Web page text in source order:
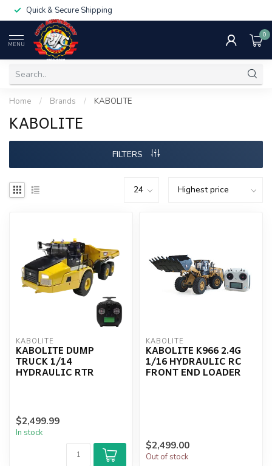
Quick & Secure Shipping
MENU
0
Home / Brands / KABOLITE
KABOLITE
FILTERS
KABOLITE
KABOLITE DUMP
TRUCK 1/14
HYDRAULIC RTR
$2,499.99
In stock
KABOLITE
KABOLITE K966 2.4G
1/16 HYDRAULIC RC
FRONT END LOADER
$2,499.00
Out of stock